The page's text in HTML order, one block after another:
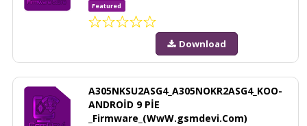
Featured
Download
A305NKSU2ASG4_A305NOKR2ASG4_KOO-
ANDROİD 9 PİE
_Firmware_(WwW.gsmdevi.Com)